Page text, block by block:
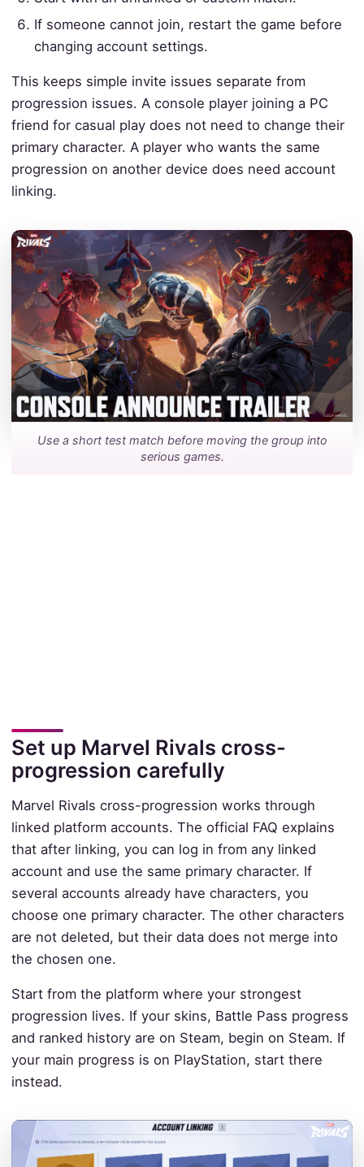
If someone cannot join, restart the game before
changing account settings.
This keeps simple invite issues separate from
progression issues. A console player joining a PC
friend for casual play does not need to change their
primary character. A player who wants the same
progression on another device does need account
linking.
Use a short test match before moving the group into
serious games.
Set up Marvel Rivals cross-
progression carefully
Marvel Rivals cross-progression works through
linked platform accounts. The official FAQ explains
that after linking, you can log in from any linked
account and use the same primary character. If
several accounts already have characters, you
choose one primary character. The other characters
are not deleted, but their data does not merge into
the chosen one.
Start from the platform where your strongest
progression lives. If your skins, Battle Pass progress
and ranked history are on Steam, begin on Steam. If
your main progress is on PlayStation, start there
instead.